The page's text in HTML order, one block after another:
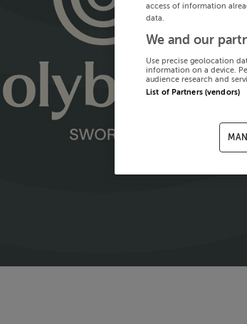
access of information
data.
We and our
Use precise geolocation
information on a device.
audience research and
List of Partners (vendors)